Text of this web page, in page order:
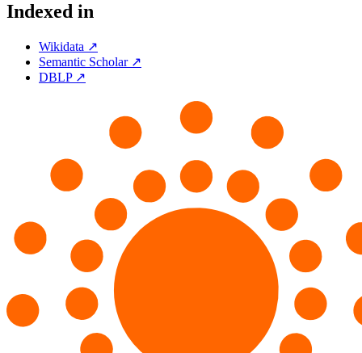
Indexed in
Wikidata ↗
Semantic Scholar ↗
DBLP ↗